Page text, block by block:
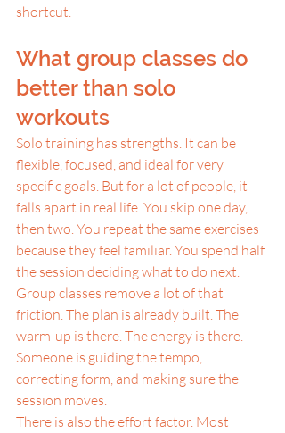
shortcut.
What group classes do
better than solo
workouts
Solo training has strengths. It can be
flexible, focused, and ideal for very
specific goals. But for a lot of people, it
falls apart in real life. You skip one day,
then two. You repeat the same exercises
because they feel familiar. You spend half
the session deciding what to do next.
Group classes remove a lot of that
friction. The plan is already built. The
warm-up is there. The energy is there.
Someone is guiding the tempo,
correcting form, and making sure the
session moves.
There is also the effort factor. Most